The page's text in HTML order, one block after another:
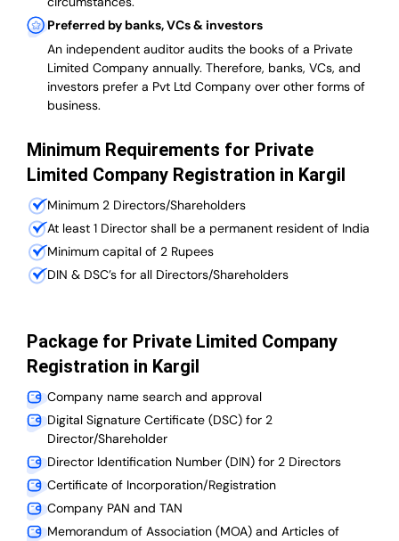
Preferred by banks, VCs & investors
An independent auditor audits the books of a Private
Limited Company annually. Therefore, banks, VCs, and
investors prefer a Pvt Ltd Company over other forms of
business.
Minimum Requirements for Private
Limited Company Registration in Kargil
Minimum 2 Directors/Shareholders
At least 1 Director shall be a permanent resident of India
Minimum capital of 2 Rupees
DIN & DSC’s for all Directors/Shareholders
Package for Private Limited Company
Registration in Kargil
Company name search and approval
Digital Signature Certificate (DSC) for 2
Director/Shareholder
Director Identification Number (DIN) for 2 Directors
Certificate of Incorporation/Registration
Company PAN and TAN
Memorandum of Association (MOA) and Articles of